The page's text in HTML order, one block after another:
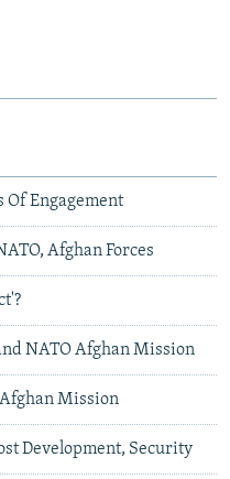
Of Engagement
Afghan Forces
NATO Afghan Mission
Mission
Development, Security